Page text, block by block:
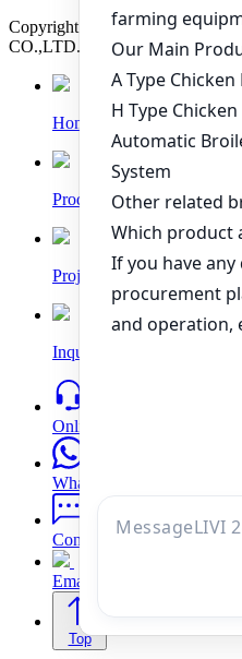
Copyright © 2019 Zhengzhou
CO.,LTD. All rights reserved.
Home
Products
Project
Inquiry
Online
WhatsApp
Contacts
Email
Top